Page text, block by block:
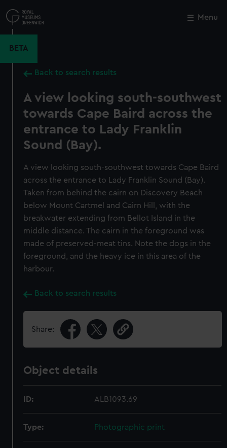
to
main
Menu
BETA
Back to search results
A view looking south-southwest
towards Cape Baird across the
entrance to Lady Franklin
Sound (Bay).
A view looking south-southwest towards Cape Baird
across the entrance to Lady Franklin Sound (Bay).
Taken from behind the cairn on Discovery Beach
below Mount Cartmel and Cairn Hill, with the
breakwater extending from Bellot Island in the
middle distance. The cairn in the foreground was
made of preserved-meat tins. Note the dogs in the
foreground, and the heavy ice in this area of the
harbour.
Back to search results
Share:
Object details
ID: ALB1093.69
Type: Photographic print
Close